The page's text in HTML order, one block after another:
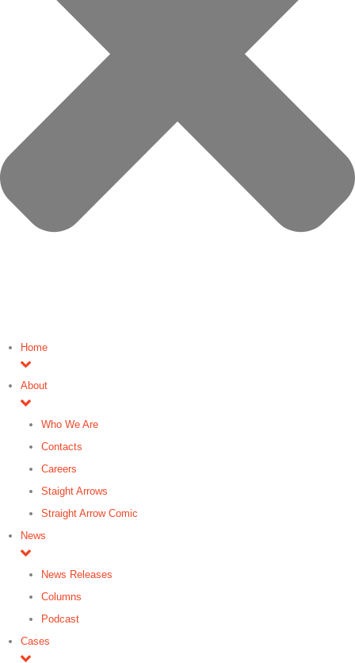
Home
About
Who We Are
Contacts
Careers
Staight Arrows
Straight Arrow Comic
News
News Releases
Columns
Podcast
Cases